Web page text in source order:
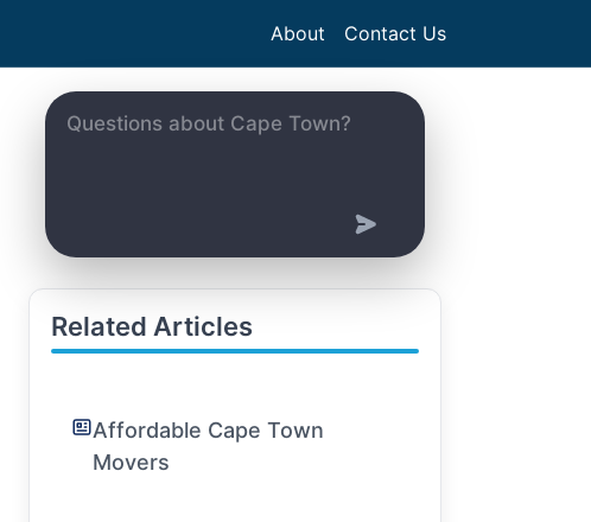
About Contact Us
Related Articles
Affordable Cape Town
Movers